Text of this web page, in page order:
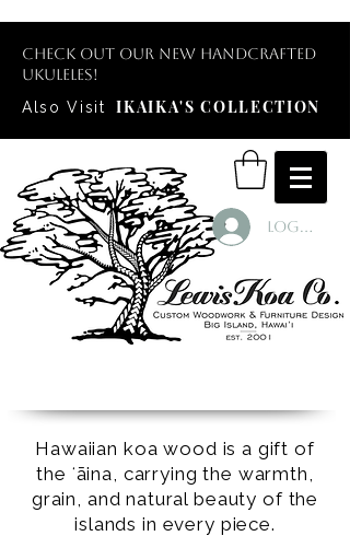
Check out our new handcrafted
ukuleles!
Also Visit
IKAIKA'S COLLECTION
Log In
Hawaiian koa wood is a gift of
the ʻāina, carrying the warmth,
grain, and natural beauty of the
islands in every piece.